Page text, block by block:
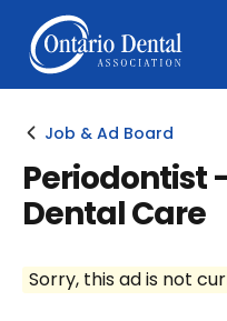
Job & Ad Board
Periodontist
Dental Care
Sorry, this ad is not